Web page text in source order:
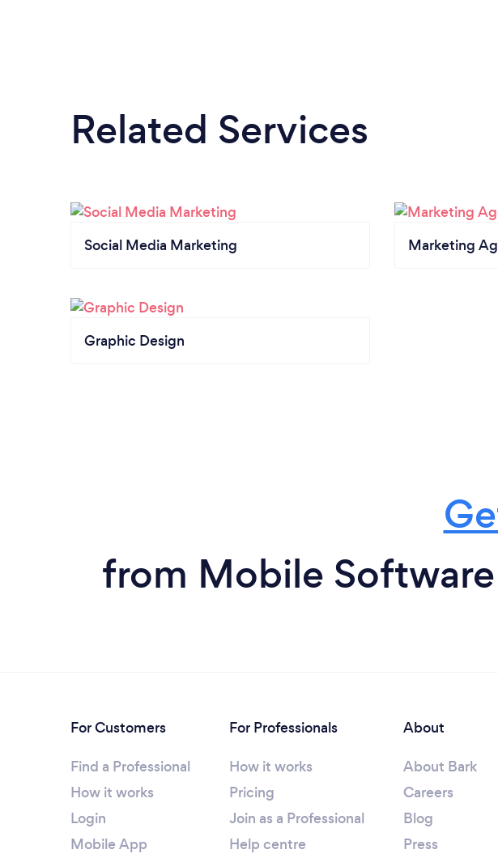
Related Services
Social Media Marketing Marketing
Graphic Design
from Mobile
For Customers
Find a Professional
How it works
Login
Mobile App
For Professionals
How it works
Pricing
Join as a Professional
Help centre
About
About Bark
Careers
Blog
Press